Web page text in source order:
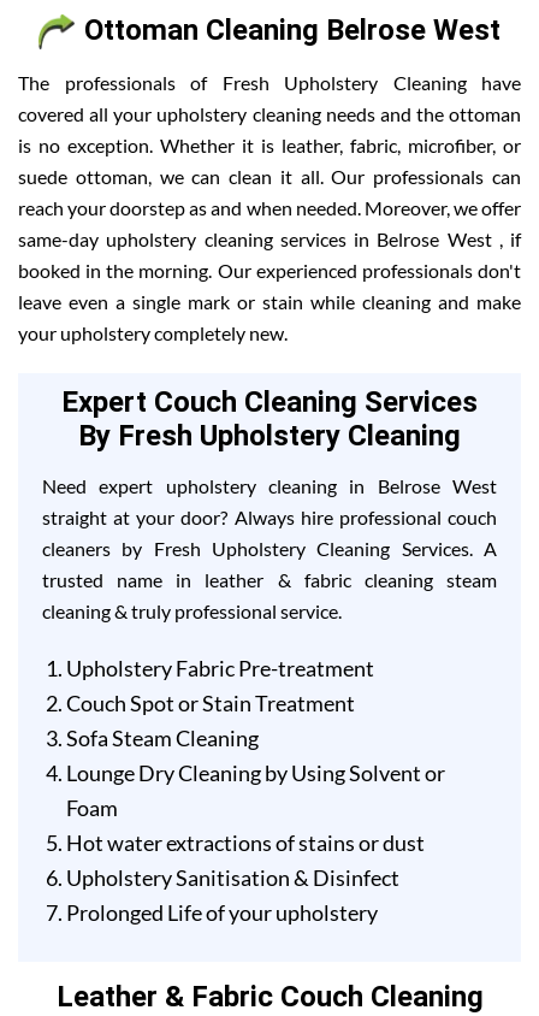
Ottoman Cleaning Belrose West
The professionals of Fresh Upholstery Cleaning have
covered all your upholstery cleaning needs and the ottoman
is no exception. Whether it is leather, fabric, microfiber, or
suede ottoman, we can clean it all. Our professionals can
reach your doorstep as and when needed. Moreover, we offer
same-day upholstery cleaning services in Belrose West , if
booked in the morning. Our experienced professionals don't
leave even a single mark or stain while cleaning and make
your upholstery completely new.
Expert Couch Cleaning Services
By Fresh Upholstery Cleaning
Need expert upholstery cleaning in Belrose West
straight at your door? Always hire professional couch
cleaners by Fresh Upholstery Cleaning Services. A
trusted name in leather & fabric cleaning steam
cleaning & truly professional service.
Upholstery Fabric Pre-treatment
Couch Spot or Stain Treatment
Sofa Steam Cleaning
Lounge Dry Cleaning by Using Solvent or
Foam
Hot water extractions of stains or dust
Upholstery Sanitisation & Disinfect
Prolonged Life of your upholstery
Leather & Fabric Couch Cleaning